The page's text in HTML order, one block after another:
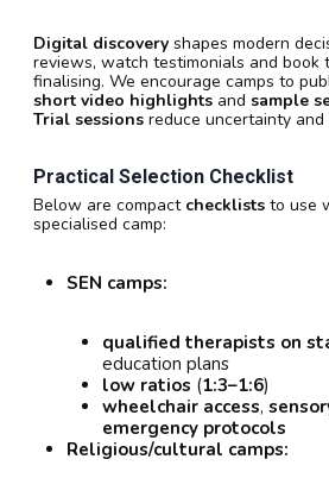
Digital discovery shapes modern
reviews, watch testimonials and book
finalising. We encourage camps to
short video highlights and sample
Trial sessions reduce uncertainty
Practical Selection Checklist
Below are compact checklists to use
specialised camp:
SEN camps:
qualified therapists on
education plans
low ratios (1:3–1:6)
wheelchair access,
emergency protocols
Religious/cultural camps: